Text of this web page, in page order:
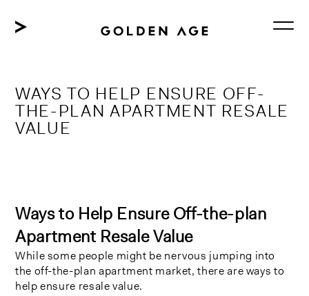
content
WAYS TO HELP ENSURE OFF-
THE-PLAN APARTMENT RESALE
VALUE
Ways to Help Ensure Off-the-plan
Apartment Resale Value
While some people might be nervous jumping into
the off-the-plan apartment market, there are ways to
help ensure resale value.